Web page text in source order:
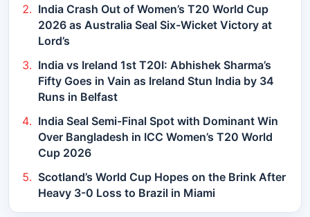
India Crash Out of Women’s T20 World Cup
2026 as Australia Seal Six-Wicket Victory at
Lord’s
India vs Ireland 1st T20I: Abhishek Sharma’s
Fifty Goes in Vain as Ireland Stun India by 34
Runs in Belfast
India Seal Semi-Final Spot with Dominant Win
Over Bangladesh in ICC Women’s T20 World
Cup 2026
Scotland’s World Cup Hopes on the Brink After
Heavy 3-0 Loss to Brazil in Miami